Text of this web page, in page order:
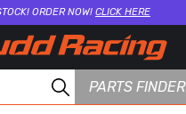
ORDER NOW! CLICK HERE
PARTS FINDER